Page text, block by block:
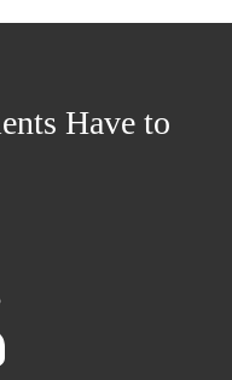
Have to